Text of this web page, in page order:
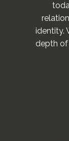
identity.
depth of